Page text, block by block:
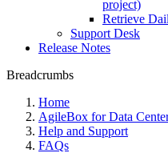
project)
Retrieve
Support Desk
Release Notes
Breadcrumbs
Home
AgileBox for Data
Help and Support
FAQs